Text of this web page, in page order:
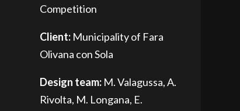
Competition
Client:Municipality of Fara
Olivana con Sola
Design team:M. Valagussa, A.
Rivolta, M. Longana, E.